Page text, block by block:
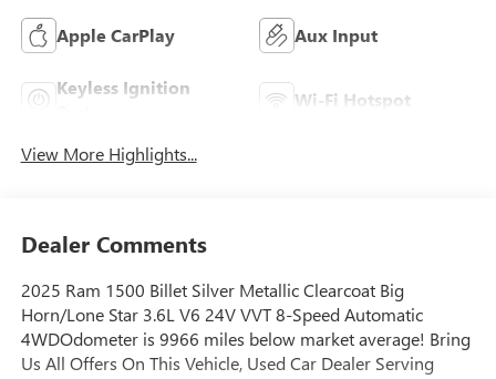
Apple CarPlay Aux Input
Keyless Ignition
Wi-Fi Hotspot
View More Highlights...
Dealer Comments
2025 Ram 1500 Billet Silver Metallic Clearcoat Big
Horn/Lone Star 3.6L V6 24V VVT 8-Speed Automatic
4WDOdometer is 9966 miles below market average! Bring
Us All Offers On This Vehicle, Used Car Dealer Serving